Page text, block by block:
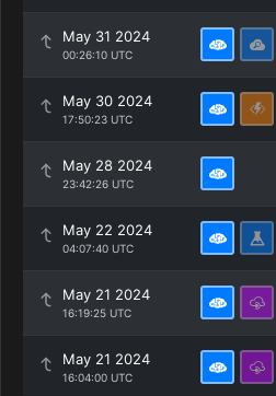
May 31 2024
00:26:10 UTC
May 30 2024
17:50:23 UTC
May 28 2024
23:42:26 UTC
May 22 2024
04:07:40 UTC
May 21 2024
16:19:25 UTC
May 21 2024
16:04:00 UTC